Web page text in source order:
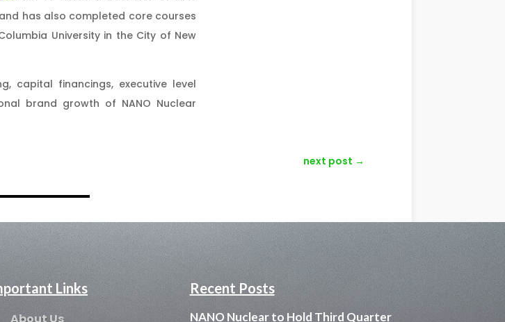
has also completed core courses
University in the City of New
capital financings, executive level
brand growth of NANO Nuclear
next post →
Links
About Us
Recent Posts
NANO Nuclear to Hold Third Quarter